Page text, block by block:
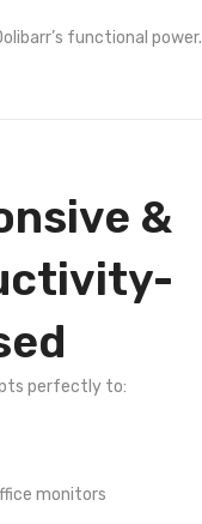
functional power.
&
perfectly to:
monitors